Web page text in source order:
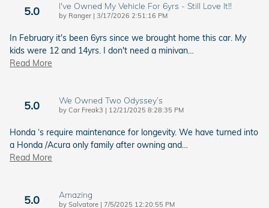
5.0 I've Owned My Vehicle For 6yrs - Still Love It!!
by Ranger | on
3/17/2026 2:51:16 PM
In February it's been 6yrs since we brought home this car. My
kids were 12 and 14yrs. I don't need a minivan…
Read More
5.0 We Owned Two Odyssey’s
by Car Freak3 | on
12/21/2025 8:28:35 PM
Honda ‘s require maintenance for longevity. We have turned into
a Honda /Acura only family after owning and…
Read More
5.0 Amazing
by Salvatore | on
7/5/2025 12:20:55 PM